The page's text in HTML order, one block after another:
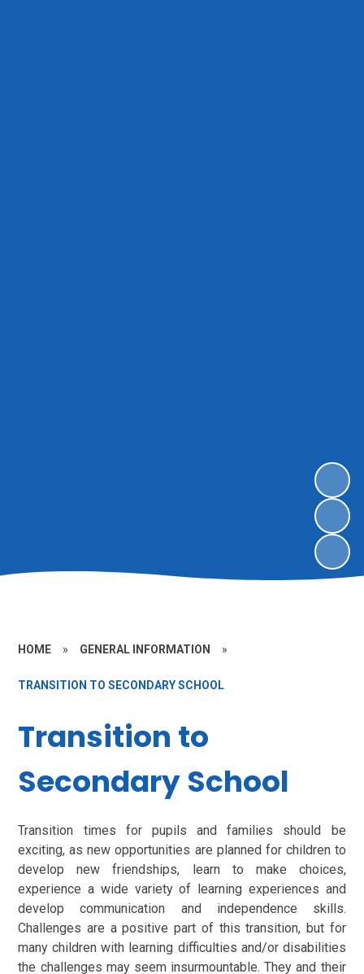
HOME » GENERAL INFORMATION »
TRANSITION TO SECONDARY SCHOOL
Transition to
Secondary School
Transition times for pupils and families should be
exciting, as new opportunities are planned for children to
develop new friendships, learn to make choices,
experience a wide variety of learning experiences and
develop communication and independence skills.
Challenges are a positive part of this transition, but for
many children with learning difficulties and/or disabilities
the challenges may seem insurmountable. They and their